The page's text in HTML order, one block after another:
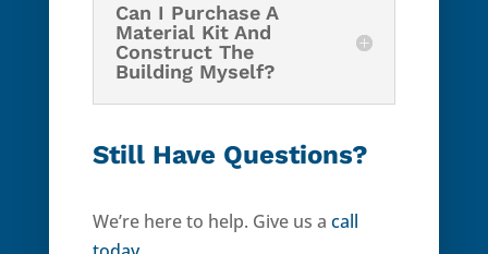
Can I Purchase A
Material Kit And
Construct The
Building Myself?
Still Have Questions?
We’re here to help. Give us a call